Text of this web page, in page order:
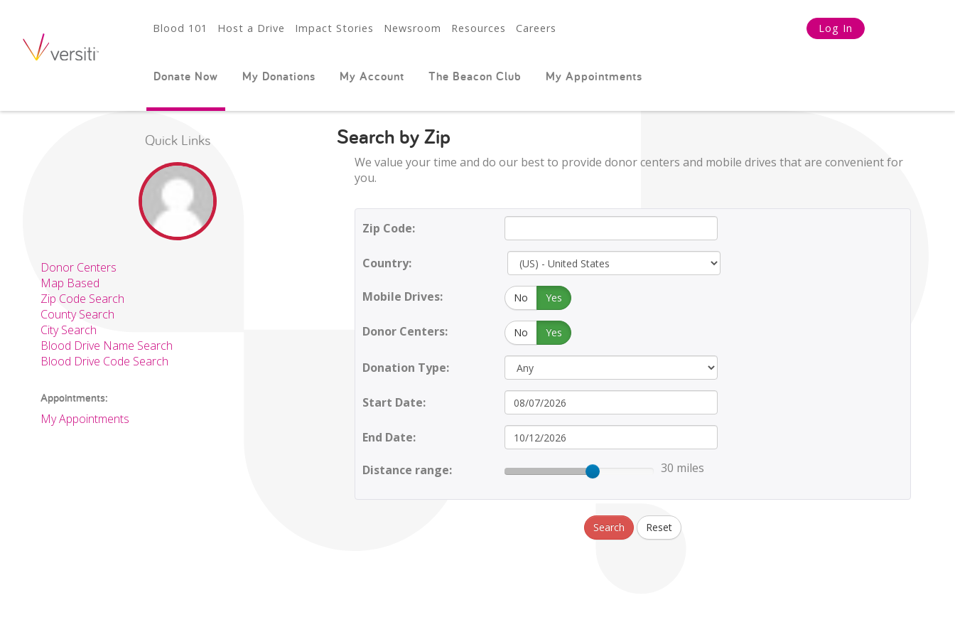
Blood 101 Host a Drive Impact Stories Newsroom Resources Careers Log In
Donate Now My Donations My Account The Beacon Club My Appointments
Quick Links
Donor Centers
Map Based
Zip Code Search
County Search
City Search
Blood Drive Name Search
Blood Drive Code Search
Appointments:
My Appointments
Search by Zip
We value your time and do our best to provide donor centers and mobile drives that are convenient for
you.
Zip Code:
Country:
Mobile Drives: No Yes
Donor Centers: No Yes
Donation Type:
Start Date:
End Date:
Distance range: 30 miles
Search Reset